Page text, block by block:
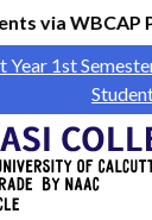
via WBCAP
1st